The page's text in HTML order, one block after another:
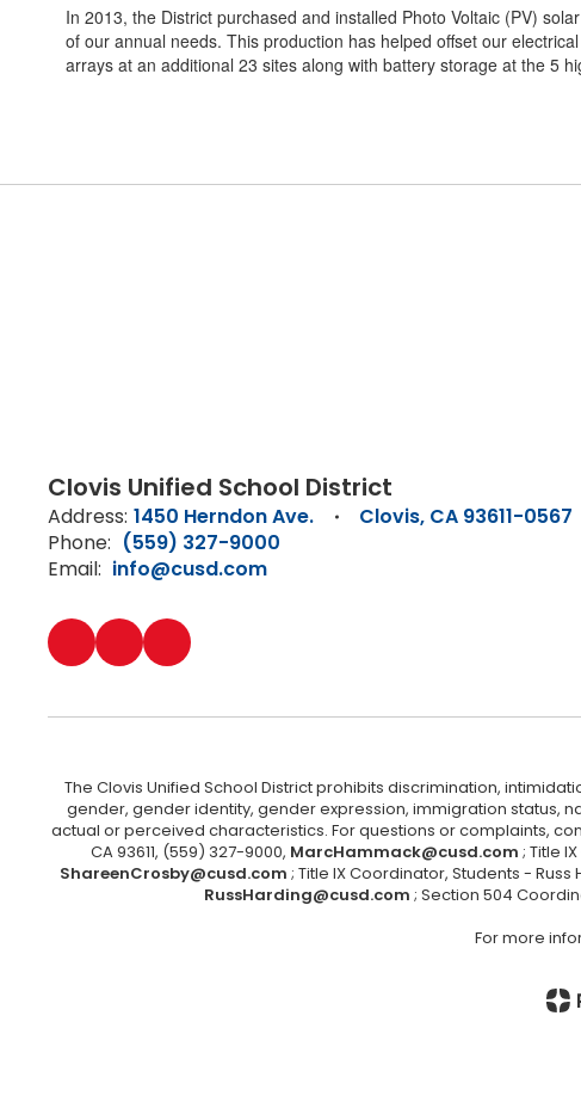
In 2013, the District purchased and installed Photo Voltaic (PV)
of our annual needs. This production has helped offset our
arrays at an additional 23 sites along with battery storage at the 5
Clovis Unified School District
Address: 1450 Herndon Ave.
Clovis, CA 93611-0567
Phone: (559) 327-9000
Email: info@cusd.com
The Clovis Unified School District prohibits discrimination,
gender, gender identity, gender expression, immigration status,
actual or perceived characteristics. For questions or complaints,
CA 93611, (559) 327-9000, MarcHammack@cusd.com ; Title
ShareenCrosby@cusd.com ; Title IX Coordinator, Students -
RussHarding@cusd.com ; Section 504
For more